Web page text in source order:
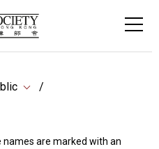
names are marked with an